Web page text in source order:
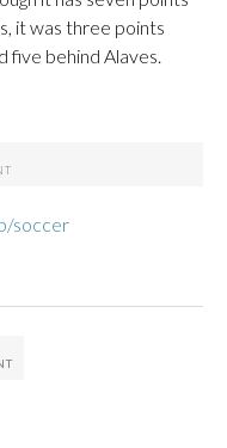
it was three points
five behind Alaves.
soccer